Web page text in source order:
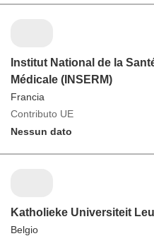
Institut National de la
Médicale (INSERM)
Francia
Contributo UE
Nessun dato
Katholieke Universiteit
Belgio